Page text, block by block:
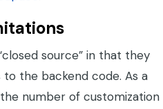
source” in that they
to the backend code. As a
number of customization